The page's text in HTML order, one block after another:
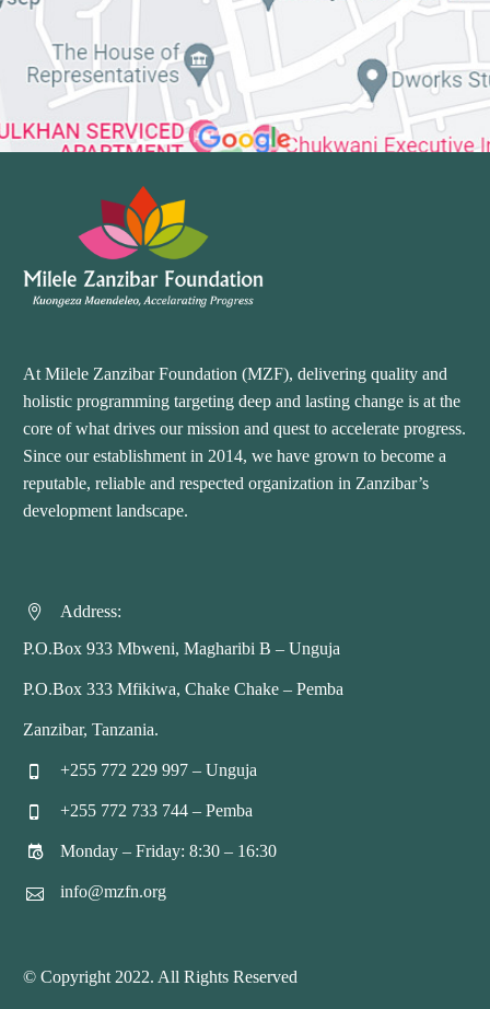
At Milele Zanzibar Foundation (MZF), delivering quality and
holistic programming targeting deep and lasting change is at the
core of what drives our mission and quest to accelerate progress.
Since our establishment in 2014, we have grown to become a
reputable, reliable and respected organization in Zanzibar’s
development landscape.

 Address:
P.O.Box 933 Mbweni, Magharibi B – Unguja
P.O.Box 333 Mfikiwa, Chake Chake – Pemba
Zanzibar, Tanzania.

 +255 772 229 997 – Unguja

 +255 772 733 744 – Pemba

 Monday – Friday: 8:30 – 16:30

 info@mzfn.org
© Copyright 2022. All Rights Reserved